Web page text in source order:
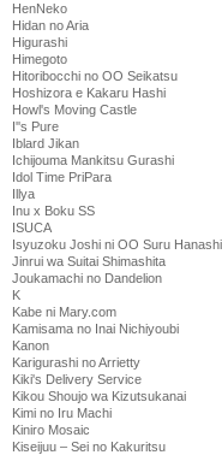
HenNeko
Hidan no Aria
Higurashi
Himegoto
Hitoribocchi no OO Seikatsu
Hoshizora e Kakaru Hashi
Howl's Moving Castle
I''s Pure
Iblard Jikan
Ichijouma Mankitsu Gurashi
Idol Time PriPara
Illya
Inu x Boku SS
ISUCA
Isyuzoku Joshi ni OO Suru Hanashi
Jinrui wa Suitai Shimashita
Joukamachi no Dandelion
K
Kabe ni Mary.com
Kamisama no Inai Nichiyoubi
Kanon
Karigurashi no Arrietty
Kiki's Delivery Service
Kikou Shoujo wa Kizutsukanai
Kimi no Iru Machi
Kiniro Mosaic
Kiseijuu – Sei no Kakuritsu